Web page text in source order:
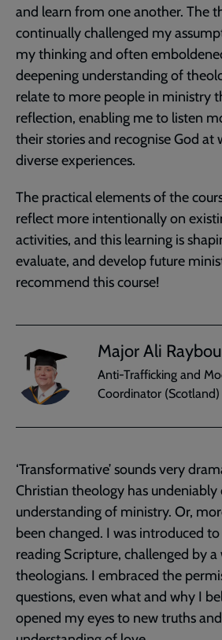
and learn from one another. The
continually challenged my
my thinking and often
deepening understanding of
relate to more people in ministry
reflection, enabling me to listen
their stories and recognise God
diverse experiences.
The practical elements of the
reflect more intentionally on
activities, and this learning is
evaluate, and develop future
recommend this course!
Major Ali
Anti-Trafficking and
Coordinator (Scotland)
‘Transformative’ sounds very
Christian theology has
understanding of ministry. Or,
been changed. I was introduced
reading Scripture, challenged by
theologians. I embraced the
questions, even what and why I
opened my eyes to new truths